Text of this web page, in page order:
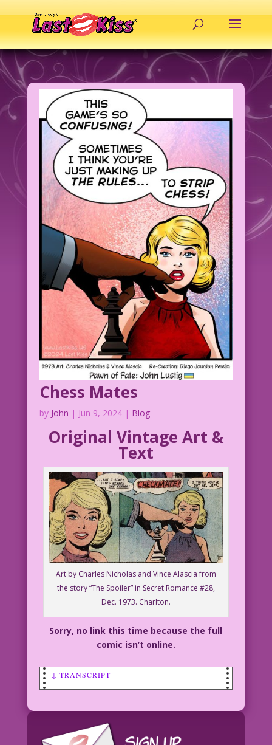
Chess Mates
by John | Jun 9, 2024| Blog
Original Vintage Art &
Text
Art by Charles Nicholas and Vince Alascia from
the story “The Spoiler” in Secret Romance #28,
Dec. 1973. Charlton.
Sorry, no link this time because the full
comic isn’t online.
↓ TRANSCRIPT
background looks on in dismay.